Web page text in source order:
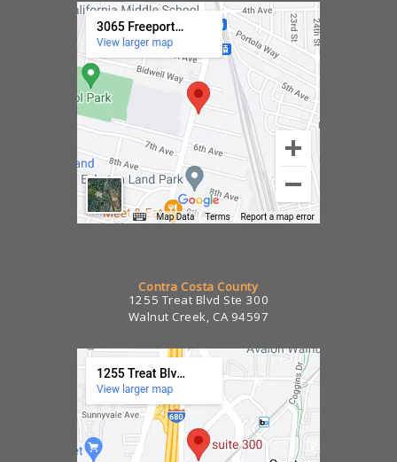
Contra Costa County
1255 Treat Blvd Ste 300
Walnut Creek, CA 94597